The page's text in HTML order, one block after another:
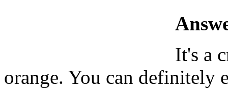
It's a
orange. You can definitely